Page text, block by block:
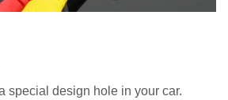
special design hole in your car.